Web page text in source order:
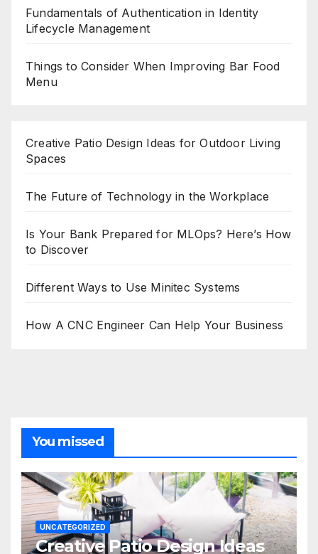
Fundamentals of Authentication in Identity
Lifecycle Management
Things to Consider When Improving Bar Food
Menu
Creative Patio Design Ideas for Outdoor Living
Spaces
The Future of Technology in the Workplace
Is Your Bank Prepared for MLOps? Here’s How
to Discover
Different Ways to Use Minitec Systems
How A CNC Engineer Can Help Your Business
You missed
UNCATEGORIZED
Creative Patio Design Ideas